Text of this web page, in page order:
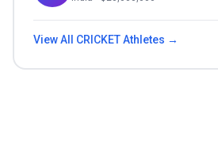
View All CRICKETAthletes →